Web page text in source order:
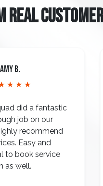
REAL
Amy B.
★ ★ ★
did a fantastic
job on our
recommend
Easy and
to book service
as well.